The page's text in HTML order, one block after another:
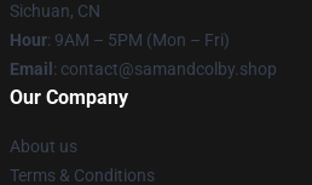
Sichuan, CN
Hour: 9AM – 5PM (Mon – Fri)
Email : contact@samandcolby.shop
Our Company
About us
Terms & Conditions